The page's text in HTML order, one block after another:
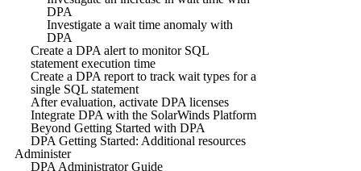
DPA
Investigate a wait time anomaly with
DPA
Create a DPA alert to monitor SQL
statement execution time
Create a DPA report to track wait types for a
single SQL statement
After evaluation, activate DPA licenses
Integrate DPA with the SolarWinds Platform
Beyond Getting Started with DPA
DPA Getting Started: Additional resources
Administer
DPA Administrator Guide